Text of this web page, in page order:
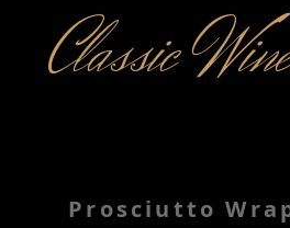
Classic
Prosciutto